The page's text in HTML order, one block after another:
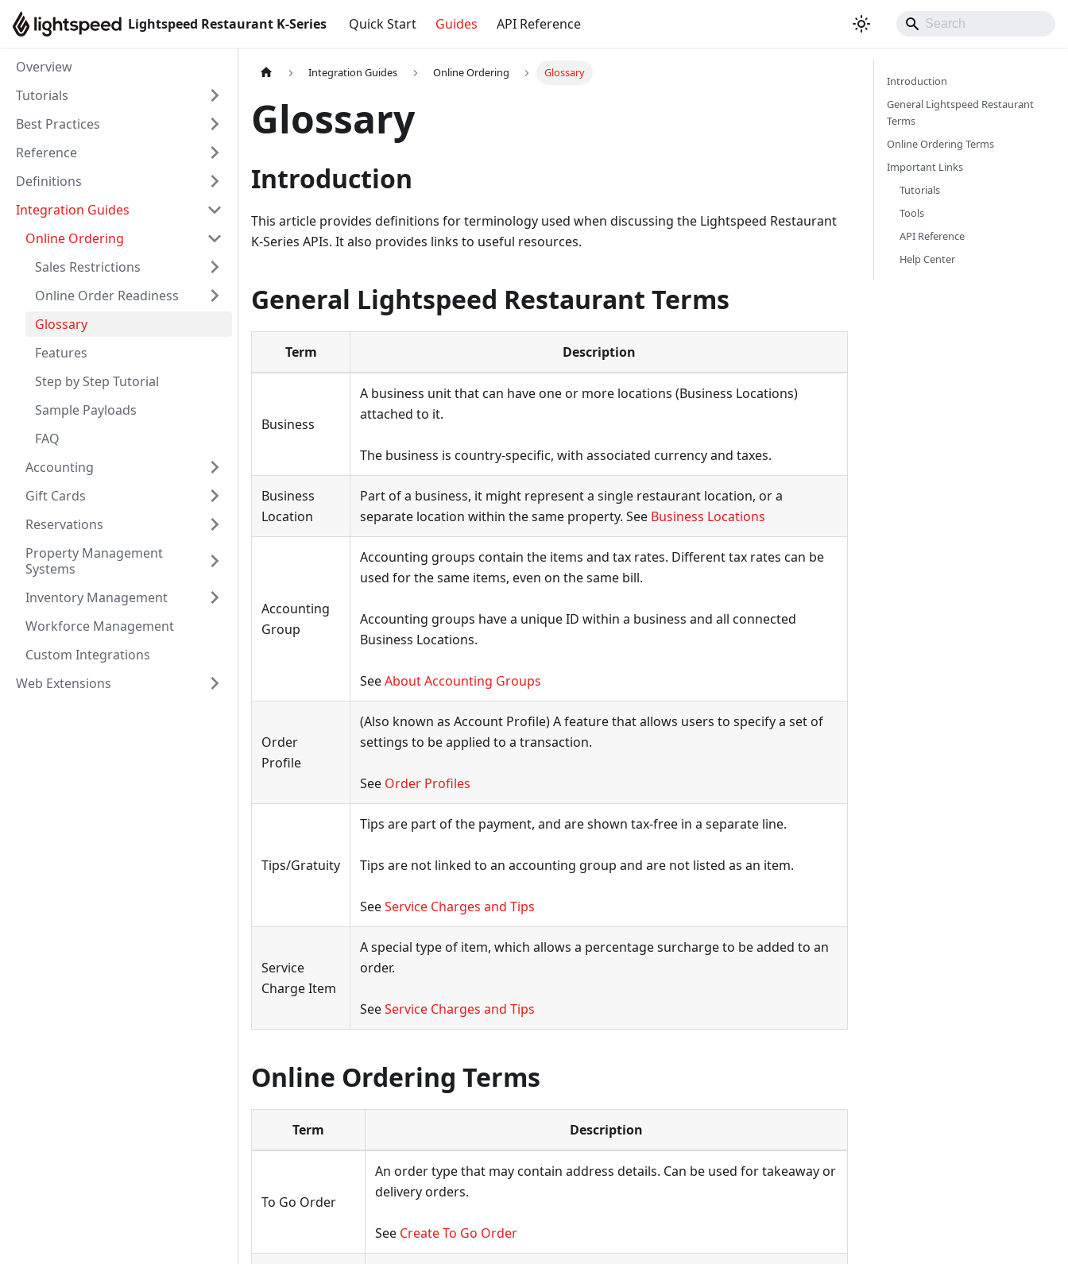
Lightspeed Restaurant K-Series Quick Start Guides API Reference
Overview
Tutorials
Best Practices
Reference
Definitions
Integration Guides
Online Ordering
Sales Restrictions
Online Order Readiness
Glossary
Features
Step by Step Tutorial
Sample Payloads
FAQ
Accounting
Gift Cards
Reservations
Property Management
Systems
Inventory Management
Workforce Management
Custom Integrations
Web Extensions
Integration Guides Online Ordering Glossary
Glossary
Introduction
This article provides definitions for terminology used when discussing the Lightspeed Restaurant
K-Series APIs. It also provides links to useful resources.
General Lightspeed Restaurant Terms
Term Description
Business
A business unit that can have one or more locations (Business Locations)
attached to it.
The business is country-specific, with associated currency and taxes.
Business
Location
Part of a business, it might represent a single restaurant location, or a
separate location within the same property. See Business Locations
Accounting
Group
Accounting groups contain the items and tax rates. Different tax rates can be
used for the same items, even on the same bill.
Accounting groups have a unique ID within a business and all connected
Business Locations.
SeeAbout Accounting Groups
Order
Profile
(Also known as Account Profile) A feature that allows users to specify a set of
settings to be applied to a transaction.
See Order Profiles
Tips/Gratuity
Tips are part of the payment, and are shown tax-free in a separate line.
Tips are not linked to an accounting group and are not listed as an item.
SeeService Charges and Tips
Service
Charge Item
A special type of item, which allows a percentage surcharge to be added to an
order.
SeeService Charges and Tips
Online Ordering Terms
Term Description
To Go Order
An order type that may contain address details. Can be used for takeaway or
delivery orders.
See Create To Go Order
Introduction
General Lightspeed Restaurant
Terms
Online Ordering Terms
Important Links
Tutorials
Tools
API Reference
Help Center